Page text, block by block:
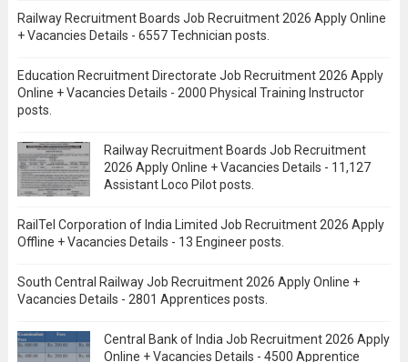
Railway Recruitment Boards Job Recruitment 2026 Apply Online
+ Vacancies Details - 6557 Technician posts.
Education Recruitment Directorate Job Recruitment 2026 Apply
Online + Vacancies Details - 2000 Physical Training Instructor
posts.
Railway Recruitment Boards Job Recruitment
2026 Apply Online + Vacancies Details - 11,127
Assistant Loco Pilot posts.
RailTel Corporation of India Limited Job Recruitment 2026 Apply
Offline + Vacancies Details - 13 Engineer posts.
South Central Railway Job Recruitment 2026 Apply Online +
Vacancies Details - 2801 Apprentices posts.
Central Bank of India Job Recruitment 2026 Apply
Online + Vacancies Details - 4500 Apprentice